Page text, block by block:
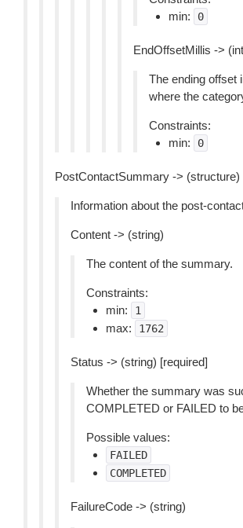
min:
0
EndOffsetMillis ->
The ending offset
where the
Constraints:
min:
0
PostContactSummary -> (structure)
Information about the post-
Content -> (string)
The content of the summary.
Constraints:
min:
1
max: 1762
Status -> (string) [required]
Whether the summary was
COMPLETED or FAILED to
Possible values:
FAILED
COMPLETED
FailureCode -> (string)